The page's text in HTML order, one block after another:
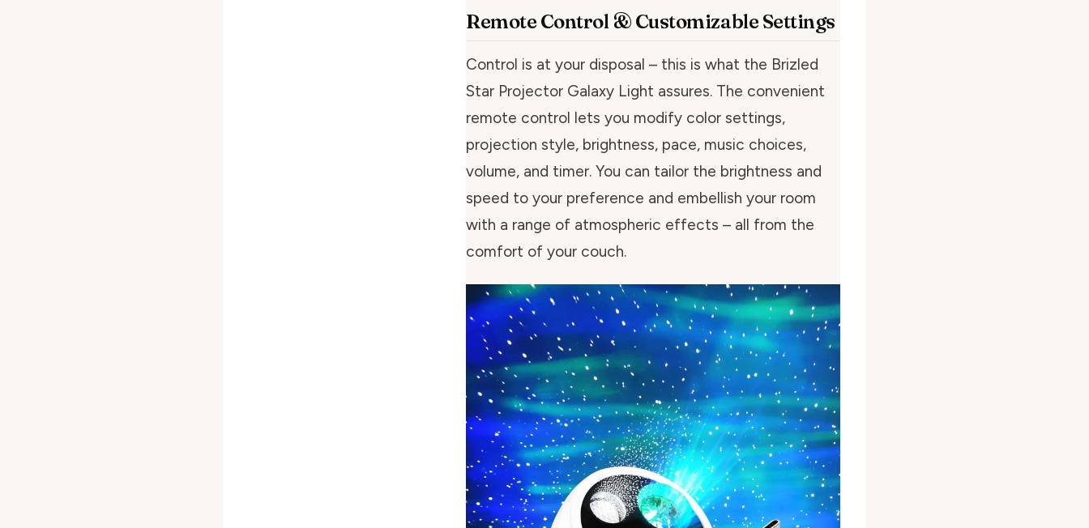
Remote Control & Customizable Settings
Control is at your disposal – this is what the Brizled
Star Projector Galaxy Light assures. The convenient
remote control lets you modify color settings,
projection style, brightness, pace, music choices,
volume, and timer. You can tailor the brightness and
speed to your preference and embellish your room
with a range of atmospheric effects – all from the
comfort of your couch.